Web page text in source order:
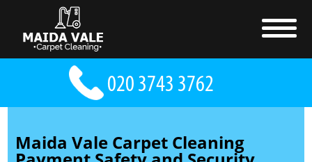
Maida Vale Carpet Cleaning